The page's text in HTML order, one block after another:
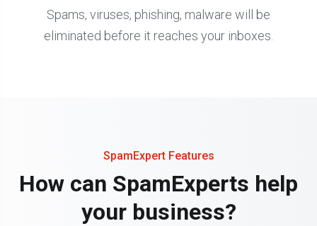
Spams, viruses, phishing, malware will be
eliminated before it reaches your inboxes.
SpamExpert Features
How can SpamExperts help
your business?